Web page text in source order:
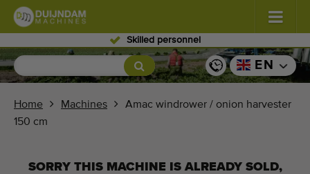
Skilled personnel
Flowers and plants (576)
Greenhouse vegetables
Fruits (333)
EN
Home Machines
Amac windrower / onion harvester
150 cm
SORRY THIS MACHINE IS ALREADY SOLD,